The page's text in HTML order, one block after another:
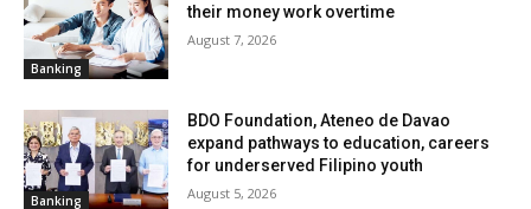
Banking
their money work overtime
August 7, 2026
Banking
BDO Foundation, Ateneo de Davao
expand pathways to education, careers
for underserved Filipino youth
August 5, 2026